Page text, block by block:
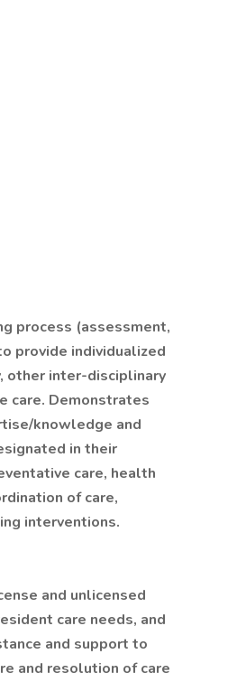
process (assessment,
provide individualized
other inter-disciplinary
care. Demonstrates
knowledge and
in their
care, health
of care,
interventions.
and unlicensed
care needs, and
and support to
and resolution of care